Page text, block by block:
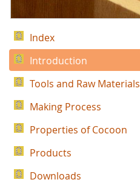
Index
Introduction
Tools and Raw Materials
Making Process
Properties of Cocoon
Products
Downloads